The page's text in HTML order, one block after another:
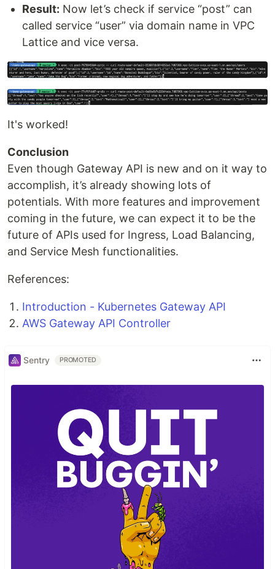
Result: Now let’s check if service “post” can
called service “user” via domain name in VPC
Lattice and vice versa.
It's worked!
Conclusion
Even though Gateway API is new and on it way to
accomplish, it’s already showing lots of
potentials. With more features and improvement
coming in the future, we can expect it to be the
future of APIs used for Ingress, Load Balancing,
and Service Mesh functionalities.
References:
Introduction - Kubernetes Gateway API
AWS Gateway API Controller
Sentry PROMOTED